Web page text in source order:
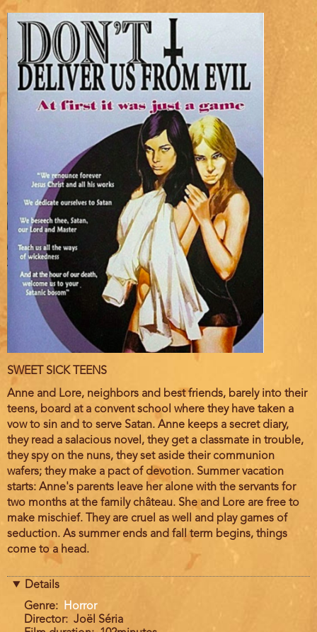
Film
SWEET SICK TEENS
Anne and Lore, neighbors and best friends, barely into their
teens, board at a convent school where they have taken a
vow to sin and to serve Satan. Anne keeps a secret diary,
they read a salacious novel, they get a classmate in trouble,
they spy on the nuns, they set aside their communion
wafers; they make a pact of devotion. Summer vacation
starts: Anne's parents leave her alone with the servants for
two months at the family château. She and Lore are free to
make mischief. They are cruel as well and play games of
seduction. As summer ends and fall term begins, things
come to a head.
Details
Genre
Horror
Director
Joël Séria